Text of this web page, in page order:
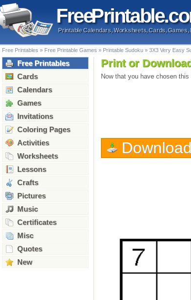
FreePrintable
Printable Calendars, Worksheets, Cards, Games,
Free Printables » Free Printable Games » Printable Sudoku » 3X3 Very Easy
Free Printables
Cards
Calendars
Games
Invitations
Coloring Pages
Activities
Worksheets
Lessons
Crafts
Pictures
Music
Certificates
Misc
Quotes
New
Print or
Now that you have chosen this